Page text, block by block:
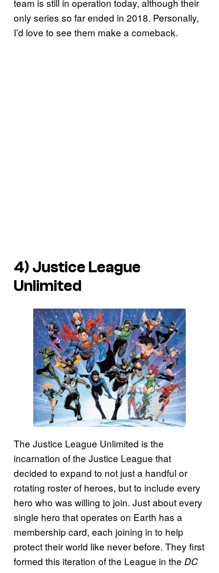
only series so far ended in 2018. Personally,
I’d love to see them make a comeback.
4) Justice League
Unlimited
The Justice League Unlimited is the
incarnation of the Justice League that
decided to expand to not just a handful or
rotating roster of heroes, but to include every
hero who was willing to join. Just about every
single hero that operates on Earth has a
membership card, each joining in to help
protect their world like never before. They first
formed this iteration of the League in the DC